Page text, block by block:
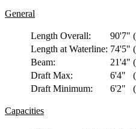
General
Length Overall: 90'7"
Length at Waterline: 74'5"
Beam:
21'4"
Draft Max:
6'4"
Draft Minimum:
6'2"
Capacities